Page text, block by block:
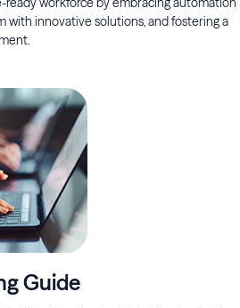
with innovative solutions, and fostering a
Guide